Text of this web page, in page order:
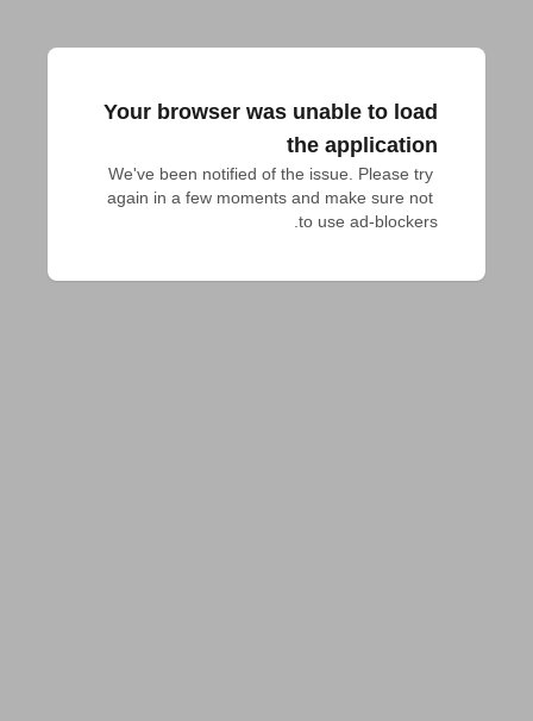
Your browser was unable to load
the application
We've been notified of the issue. Please try
again in a few moments and make sure not
to use ad-blockers.